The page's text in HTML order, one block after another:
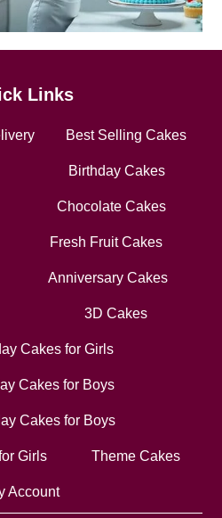
Links
Best Selling Cakes
Birthday Cakes
Chocolate Cakes
Fresh Fruit Cakes
Anniversary Cakes
3D Cakes
Cakes for Girls
Cakes for Boys
Cakes for Boys
Girls Theme Cakes
Account